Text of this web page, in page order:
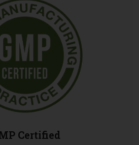
Certified